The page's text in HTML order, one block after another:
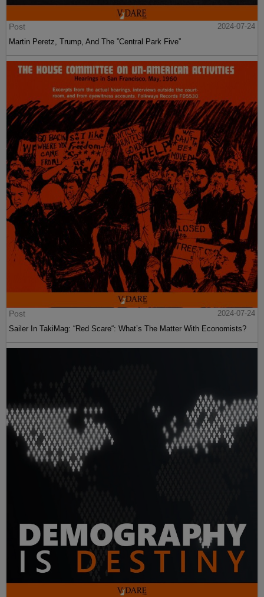
Post
2024-07-24
Martin Peretz, Trump, And The ”Central Park Five”
Post
2024-07-24
Sailer In TakiMag: “Red Scare“: What’s The Matter With Economists?